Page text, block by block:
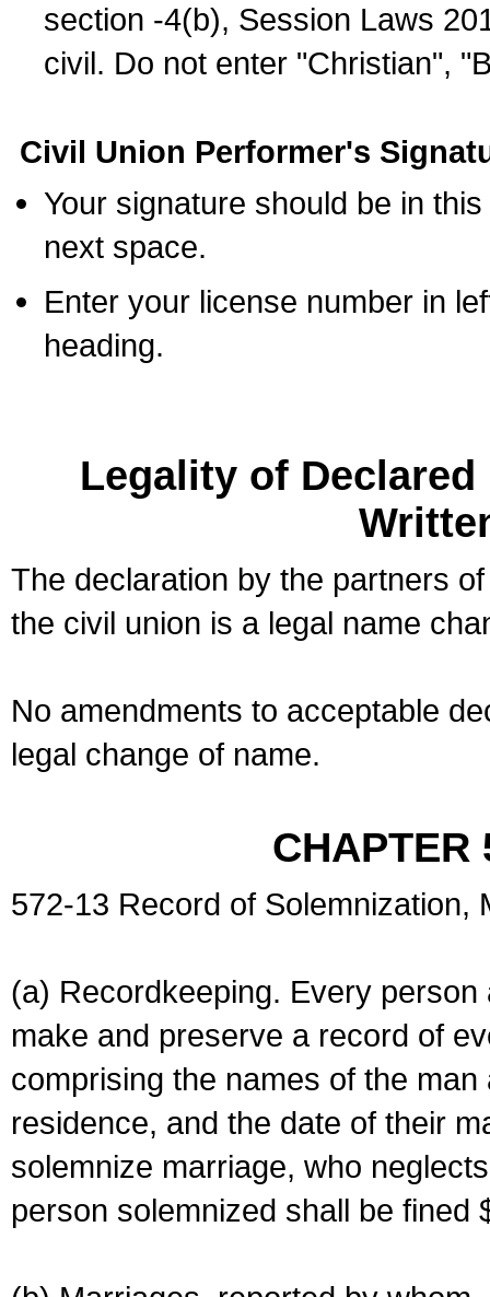
section -4(b), Session Laws
civil. Do not enter "Christian",
Civil Union Performer's
Your signature should be in
next space.
Enter your license number in
heading.
Legality of
The declaration by the partners
the civil union is a legal name
No amendments to acceptable
legal change of name.
CHAPTER
572-13 Record of Solemnization,
(a) Recordkeeping. Every
make and preserve a record of
comprising the names of the
residence, and the date of their
solemnize marriage, who
person solemnized shall be fined